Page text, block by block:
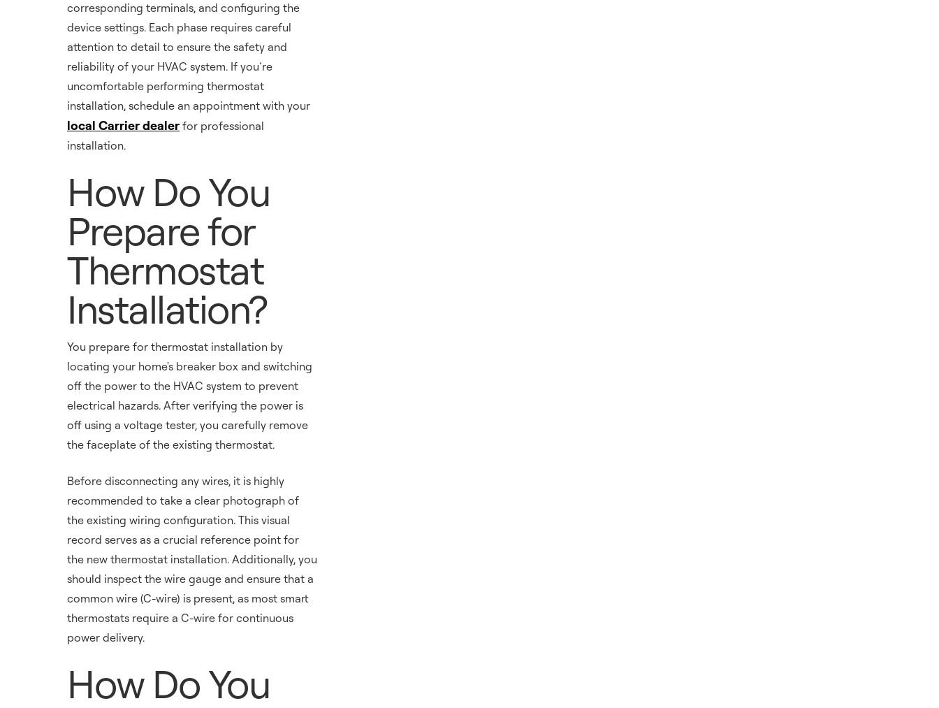
corresponding terminals, and configuring the
device settings. Each phase requires careful
attention to detail to ensure the safety and
reliability of your HVAC system. If you’re
uncomfortable performing thermostat
installation, schedule an appointment with your
local Carrier dealer for professional
installation.
How Do You
Prepare for
Thermostat
Installation?
You prepare for thermostat installation by
locating your home's breaker box and switching
off the power to the HVAC system to prevent
electrical hazards. After verifying the power is
off using a voltage tester, you carefully remove
the faceplate of the existing thermostat.
Before disconnecting any wires, it is highly
recommended to take a clear photograph of
the existing wiring configuration. This visual
record serves as a crucial reference point for
the new thermostat installation. Additionally, you
should inspect the wire gauge and ensure that a
common wire (C-wire) is present, as most smart
thermostats require a C-wire for continuous
power delivery.
How Do You